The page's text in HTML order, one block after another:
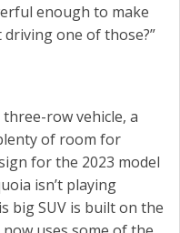
enough to make
one of those?”
row vehicle, a
of room for
for the 2023 model
isn’t playing
big SUV is built on the